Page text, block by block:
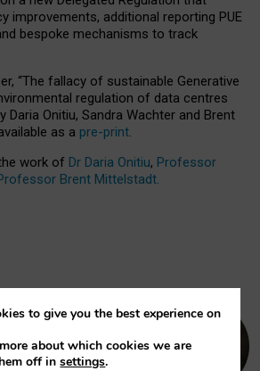
improvements, additional reporting PUE
bespoke mechanisms to track
“The fallacy of sustainable Generative
regulation of data centres
Daria Onitiu, Sandra Wachter and Brent
as a pre-print.
work of Dr Daria Onitiu, Professor
Brent Mittelstadt.
to give you the best experience on
about which cookies we are
off insettings.